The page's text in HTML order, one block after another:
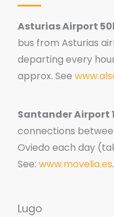
Asturias Airport
bus from Asturias
departing every
approx. See
Santander Airport
connections
Oviedo each day
See: www.movelia.es.
Lugo